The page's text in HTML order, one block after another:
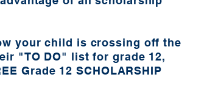
your child is crossing off the
"TO DO" list for grade 12,
Grade 12 SCHOLARSHIP